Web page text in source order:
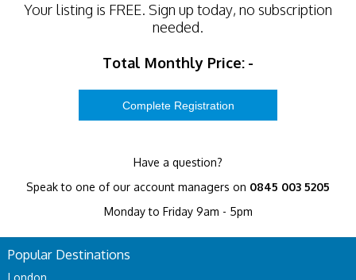
Your listing is FREE. Sign up today, no subscription
needed.
Total Monthly Price: -
Have a question?
Speak to one of our account managers on 0845 003 5205
Monday to Friday 9am - 5pm
Popular Destinations